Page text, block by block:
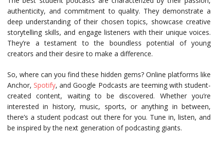
authenticity, and commitment to quality. They demonstrate a
deep understanding of their chosen topics, showcase creative
storytelling skills, and engage listeners with their unique voices.
They’re a testament to the boundless potential of young
creators and their desire to make a difference.
So, where can you find these hidden gems? Online platforms like
Anchor, Spotify, and Google Podcasts are teeming with student-
created content, waiting to be discovered. Whether you’re
interested in history, music, sports, or anything in between,
there’s a student podcast out there for you. Tune in, listen, and
be inspired by the next generation of podcasting giants.